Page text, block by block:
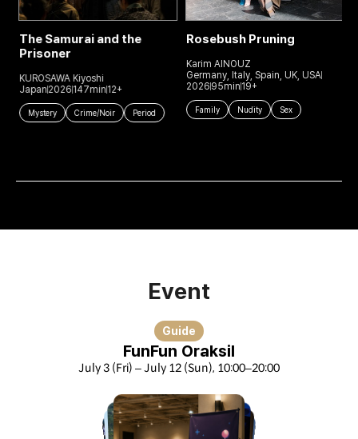
The Samurai and the
Prisoner
KUROSAWA Kiyoshi
Japan2026147min12+
Mystery Crime/Noir Period
Rosebush Pruning
Karim AÏNOUZ
Germany, Italy, Spain, UK, USA
202695min19+
Family Nudity Sex
Event
Guide
FunFun Oraksil
July 3 (Fri) – July 12 (Sun), 10:00–20:00